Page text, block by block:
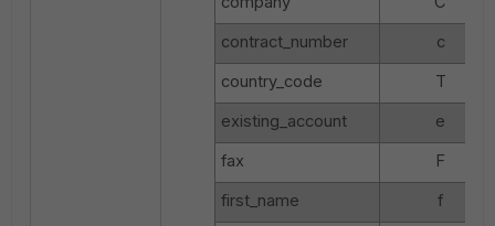
contract_number
c
country_code
T
existing_account
e
fax
F
first_name
f